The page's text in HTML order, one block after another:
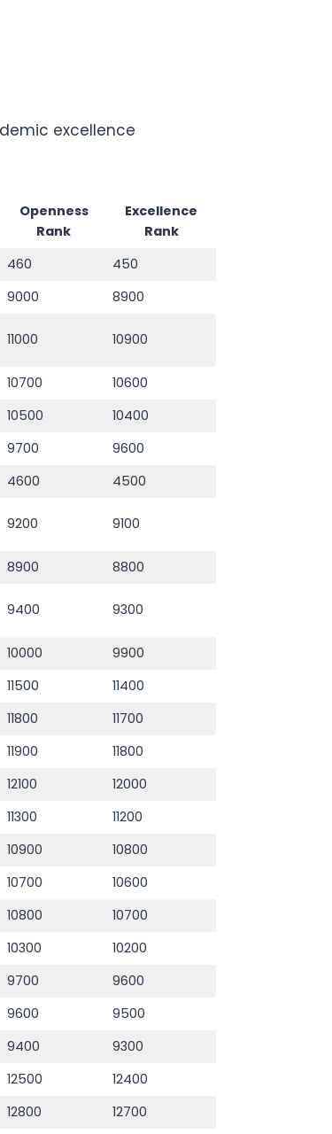
excellence
Openness
Rank
Excellence
Rank
460
450
9000 8900
11000 10900
10700
10600
10500
10400
9700
9600
4600 4500
9200 9100
8900 8800
9400 9300
10000
9900
11500
11400
11800
11700
11900
11800
12100
12000
11300
11200
10900
10800
10700
10600
10800
10700
10300
10200
9700
9600
9600
9500
9400
9300
12500
12400
12800
12700